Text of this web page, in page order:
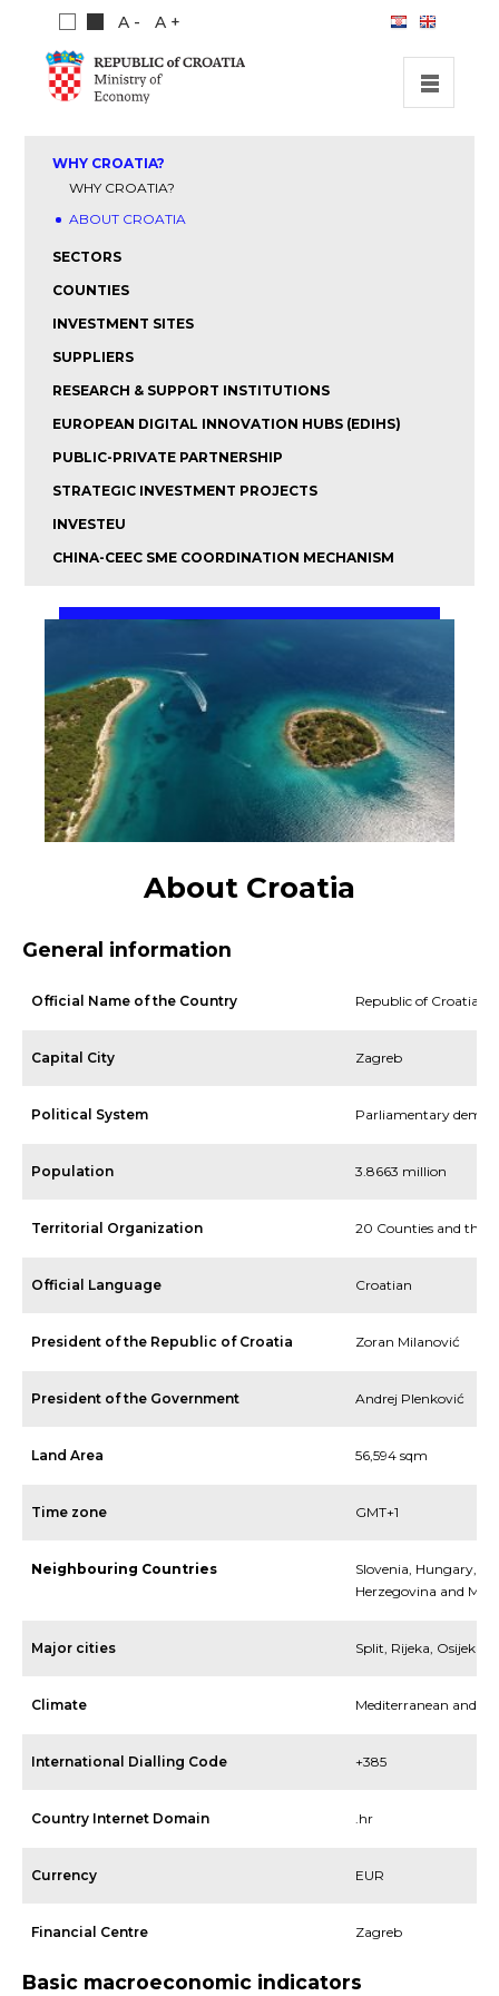
A - A +
INVESTMENT OPPORTUNITIES
INVESTMENT GUIDE
WHY CROATIA?
WHY CROATIA?
ABOUT CROATIA
SECTORS
COUNTIES
INVESTMENT SITES
SUPPLIERS
RESEARCH & SUPPORT INSTITUTIONS
EUROPEAN DIGITAL INNOVATION HUBS (EDIHS)
PUBLIC-PRIVATE PARTNERSHIP
STRATEGIC INVESTMENT PROJECTS
INVESTEU
CHINA-CEEC SME COORDINATION MECHANISM
About Croatia
General information
Official Name of the Country Republic of Croatia
Capital City Zagreb
Political System Parliamentary
Population 3.8663 million
Territorial Organization 20 Counties and the
Official Language Croatian
President of the Republic of Croatia Zoran Milanović
President of the Government Andrej Plenković
Land Area 56,594 sqm
Time zone GMT+1
Neighbouring Countries
Slovenia, Hungary,
Herzegovina and
Major cities Split, Rijeka, Osijek
Climate Mediterranean and
International Dialling Code +385
Country Internet Domain .hr
Currency EUR
Financial Centre Zagreb
Basic macroeconomic indicators